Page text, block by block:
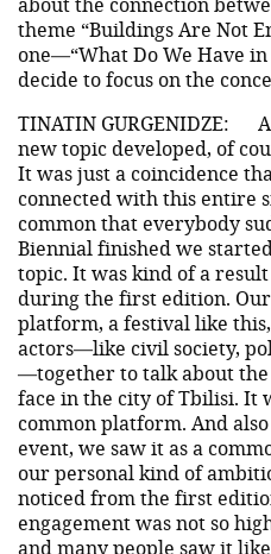
theme “Buildings Are Not
one—“What Do We Have
decide to focus on the
TINATIN GURGENIDZE:
new topic developed, of
It was just a coincidence
connected with this entire
common that everybody
Biennial finished we
topic. It was kind of a
during the first edition.
platform, a festival like
actors—like civil society,
—together to talk about
face in the city of Tbilisi. It
common platform. And
event, we saw it as a
our personal kind of
noticed from the first
engagement was not so
and many people saw it